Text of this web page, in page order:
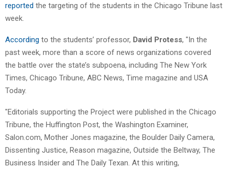
reported the targeting of the students in the Chicago Tribune last
week.
According to the students’ professor, David Protess, "In the
past week, more than a score of news organizations covered
the battle over the state’s subpoena, including The New York
Times, Chicago Tribune, ABC News, Time magazine and USA
Today.
"Editorials supporting the Project were published in the Chicago
Tribune, the Huffington Post, the Washington Examiner,
Salon.com, Mother Jones magazine, the Boulder Daily Camera,
Dissenting Justice, Reason magazine, Outside the Beltway, The
Business Insider and The Daily Texan. At this writing,